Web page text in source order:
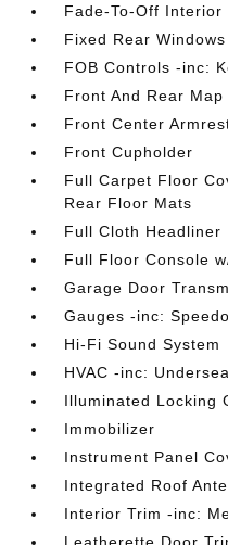
Fade-To-Off Interior
Fixed Rear Windows
FOB Controls -inc:
Front And Rear Map
Front Center
Front Cupholder
Full Carpet Floor
Rear Floor Mats
Full Cloth Headliner
Full Floor Console
Garage Door
Gauges -inc:
Hi-Fi Sound System
HVAC -inc:
Illuminated Locking
Immobilizer
Instrument Panel
Integrated Roof
Interior Trim -inc: